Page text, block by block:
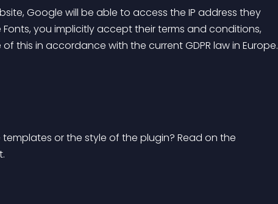
Google will be able to access the IP address they
you implicitly accept their terms and conditions,
this in accordance with the current GDPR law in Europe.
or the style of the plugin? Read on the